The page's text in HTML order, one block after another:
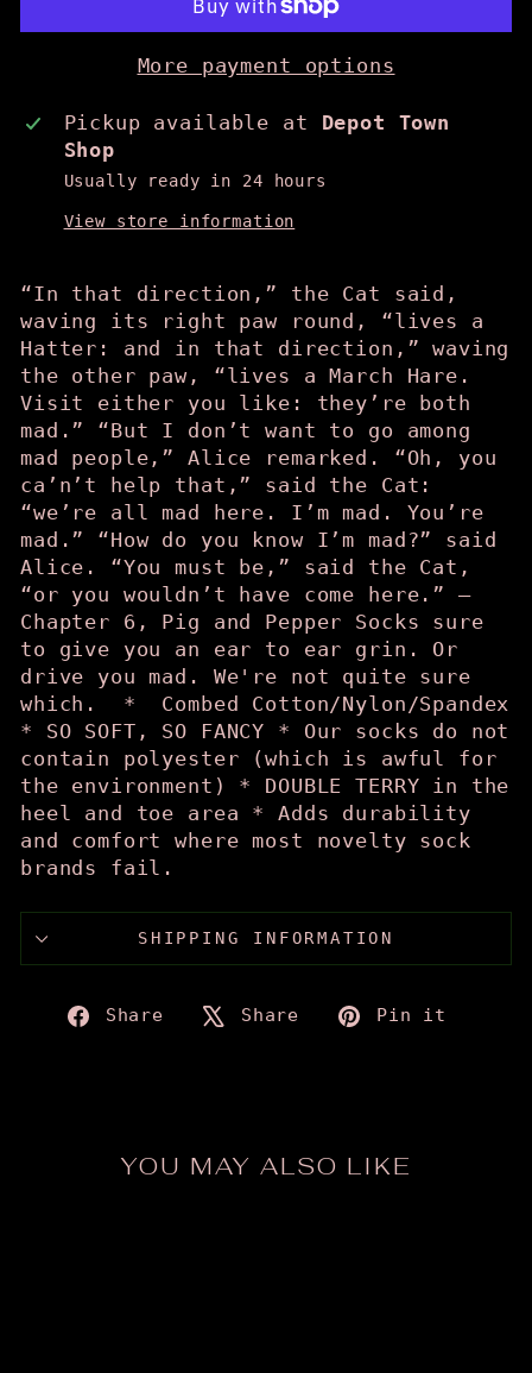
More payment options
Pickup available at Depot Town
Shop
Usually ready in 24 hours
View store information
“In that direction,” the Cat said,
waving its right paw round, “lives a
Hatter: and in that direction,” waving
the other paw, “lives a March Hare.
Visit either you like: they’re both
mad.” “But I don’t want to go among
mad people,” Alice remarked. “Oh, you
ca’n’t help that,” said the Cat:
“we’re all mad here. I’m mad. You’re
mad.” “How do you know I’m mad?” said
Alice. “You must be,” said the Cat,
“or you wouldn’t have come here.” —
Chapter 6, Pig and Pepper Socks sure
to give you an ear to ear grin. Or
drive you mad. We're not quite sure
which. * Combed Cotton/Nylon/Spandex
* SO SOFT, SO FANCY * Our socks do not
contain polyester (which is awful for
the environment) * DOUBLE TERRY in the
heel and toe area * Adds durability
and comfort where most novelty sock
brands fail.
SHIPPING INFORMATION
Share
ShareShare
TweetPin it
YOU MAY ALSO LIKE